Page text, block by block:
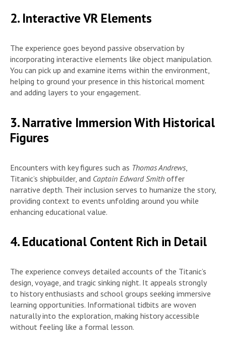
2. Interactive VR Elements
The experience goes beyond passive observation by
incorporating interactive elements like object manipulation.
You can pick up and examine items within the environment,
helping to ground your presence in this historical moment
and adding layers to your engagement.
3. Narrative Immersion With Historical
Figures
Encounters with key figures such as Thomas Andrews
Titanic’s shipbuilder, and Captain Edward Smith offer
narrative depth. Their inclusion serves to humanize the story,
providing context to events unfolding around you while
enhancing educational value.
4. Educational Content Rich in Detail
The experience conveys detailed accounts of the Titanic’s
design, voyage, and tragic sinking night. It appeals strongly
to history enthusiasts and school groups seeking immersive
learning opportunities. Informational tidbits are woven
naturally into the exploration, making history accessible
without feeling like a formal lesson.